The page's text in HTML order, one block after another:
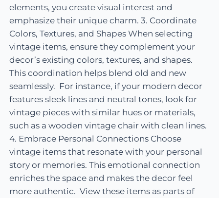
elements, you create visual interest and
emphasize their unique charm. 3. Coordinate
Colors, Textures, and Shapes When selecting
vintage items, ensure they complement your
decor’s existing colors, textures, and shapes.
This coordination helps blend old and new
seamlessly. For instance, if your modern decor
features sleek lines and neutral tones, look for
vintage pieces with similar hues or materials,
such as a wooden vintage chair with clean lines.
4. Embrace Personal Connections Choose
vintage items that resonate with your personal
story or memories. This emotional connection
enriches the space and makes the decor feel
more authentic. View these items as parts of